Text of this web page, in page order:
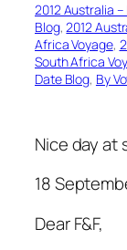
2012 Australia
Blog, 2012
Africa Voyage,
South Africa
Date Blog, By
Nice day at
18
Dear F&F,